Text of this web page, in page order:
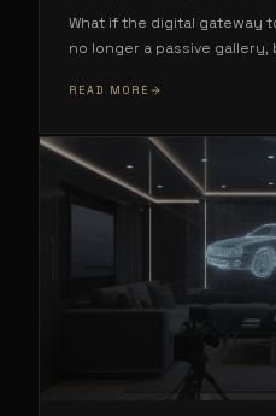
What if the digital gateway
no longer a passive
READ MORE